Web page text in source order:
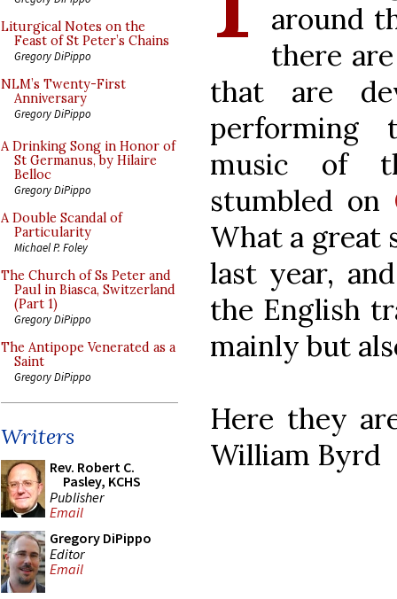
Liturgical Notes on the
Feast of St Peter’s Chains
Gregory DiPippo
NLM’s Twenty-First
Anniversary
Gregory DiPippo
A Drinking Song in Honor of
St Germanus, by Hilaire
Belloc
Gregory DiPippo
A Double Scandal of
Particularity
Michael P. Foley
The Church of Ss Peter and
Paul in Biasca, Switzerland
(Part 1)
Gregory DiPippo
The Antipope Venerated as a
Saint
Gregory DiPippo
Writers
Rev. Robert C.
Pasley, KCHS
Publisher
Email
Gregory DiPippo
Editor
Email
around
there
that are
performing
music of
stumbled on
What a great
last year,
the English
mainly but
Here they
William Byrd